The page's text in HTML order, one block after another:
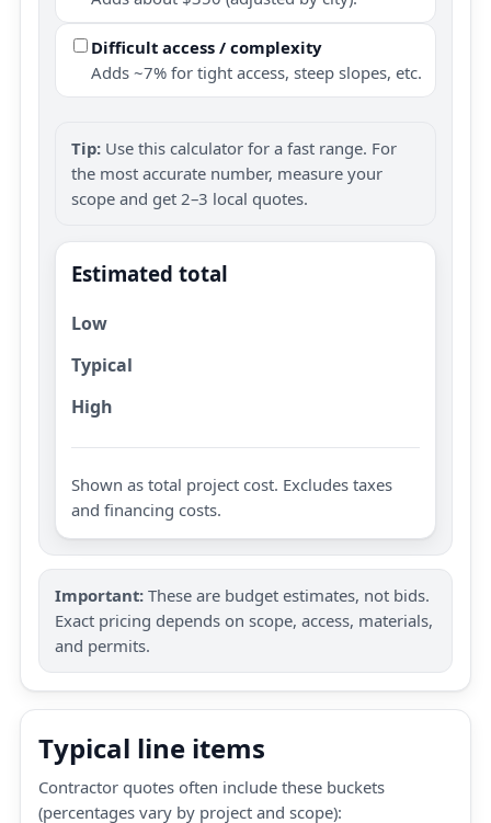
Difficult access / complexity
Adds ~7% for tight access, steep slopes, etc.
Tip: Use this calculator for a fast range. For
the most accurate number, measure your
scope and get 2–3 local quotes.
Estimated total
Low
Typical
High
Shown as total project cost. Excludes taxes
and financing costs.
Important: These are budget estimates, not bids.
Exact pricing depends on scope, access, materials,
and permits.
Typical line items
Contractor quotes often include these buckets
(percentages vary by project and scope):